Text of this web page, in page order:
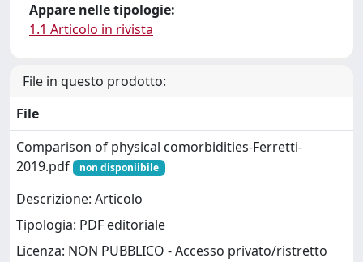
Appare nelle tipologie:
1.1 Articolo in rivista
File in questo prodotto:
File
Comparison of physical comorbidities-Ferretti-
2019.pdf
non disponiibile
Descrizione: Articolo
Tipologia: PDF editoriale
Licenza: NON PUBBLICO - Accesso privato/ristretto